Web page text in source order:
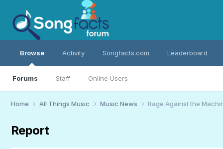
Browse
Forums Staff Online Users
Activity Songfacts.com Leaderboard
Home All Things Music Music News Rage Against the
Report